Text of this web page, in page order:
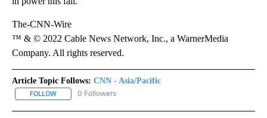
The-CNN-Wire
™ & © 2022 Cable News Network, Inc., a WarnerMedia
Company. All rights reserved.
Article Topic Follows: CNN - Asia/Pacific
FOLLOW FOLLOW "CNN - ASIA/PACIFIC" TO RECEIVE NOTIFICATIONS
0 Followers